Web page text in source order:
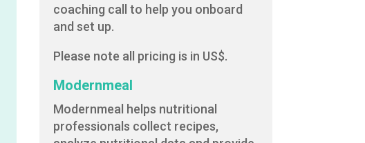
coaching call to help you onboard
and set up.
Please note all pricing is in US$.
Modernmeal
Modernmeal helps nutritional
professionals collect recipes,